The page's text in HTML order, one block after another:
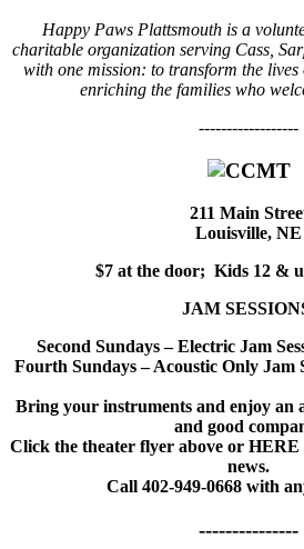
Happy Paws Plattsmouth is a
charitable organization serving Cass,
with one mission: to transform the
enriching the families who
------------------
211 Main
Louisville, NE
$7 at the door; Kids 12 &
JAM
Second Sundays – Electric Jam
Fourth Sundays – Acoustic Only Jam
Bring your instruments and enjoy an
and good
Click the theater flyer above or
news.
Call 402-949-0668 with
---------------